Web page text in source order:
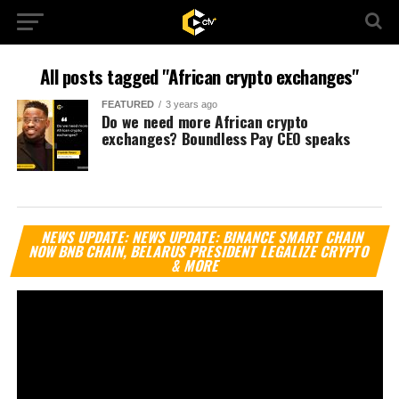
All posts tagged "African crypto exchanges"
FEATURED 3 years ago
Do we need more African crypto
exchanges? Boundless Pay CEO speaks
NEWS UPDATE: NEWS UPDATE: BINANCE SMART CHAIN
NOW BNB CHAIN, BELARUS PRESIDENT LEGALIZE CRYPTO
& MORE